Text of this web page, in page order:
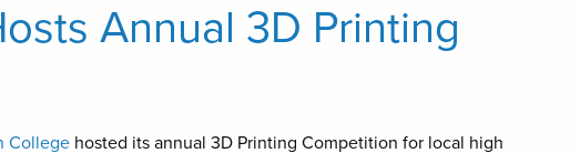
Annual 3D Printing
Collegehosted its annual 3D Printing Competition for local high